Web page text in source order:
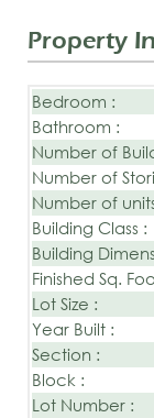
Property
Bedroom :
Bathroom :
Number of
Number of
Number of
Building Class :
Building
Finished Sq.
Lot Size :
Year Built :
Section :
Block :
Lot Number :